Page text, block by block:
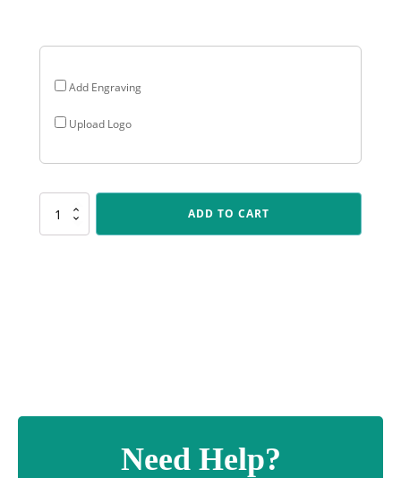
Add Engraving
Upload Logo
NV901
ADD TO CART
Need Help?